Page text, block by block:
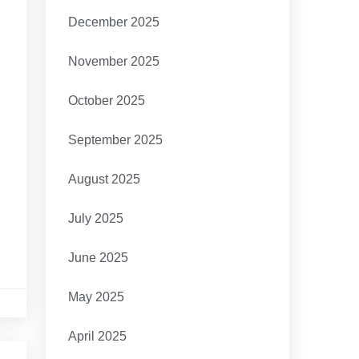
December 2025
November 2025
October 2025
September 2025
August 2025
July 2025
June 2025
May 2025
April 2025